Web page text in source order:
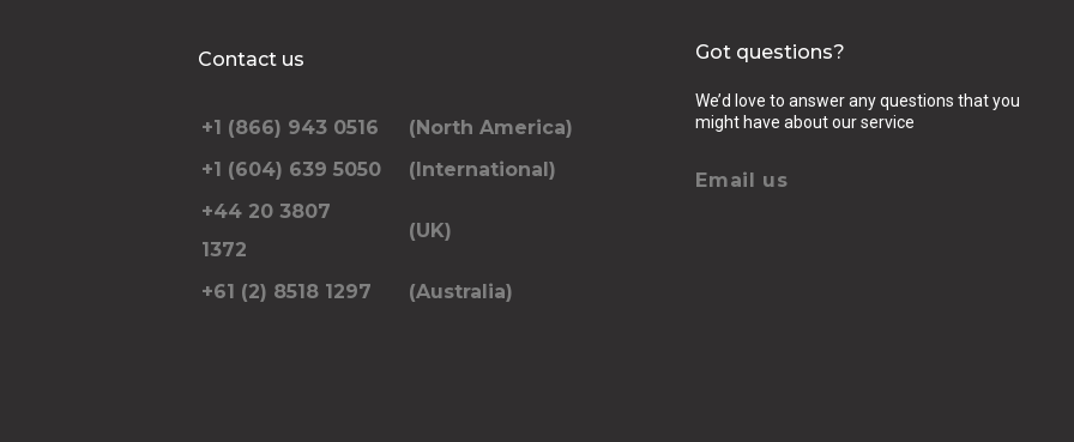
Contact us
+1 (866) 943 0516
(North America)
+1 (604) 639 5050
(International)
+44 20 3807
1372
(UK)
+61 (2) 8518 1297 (Australia)
Got questions?
We’d love to answer any questions that you
might have about our service
Email us